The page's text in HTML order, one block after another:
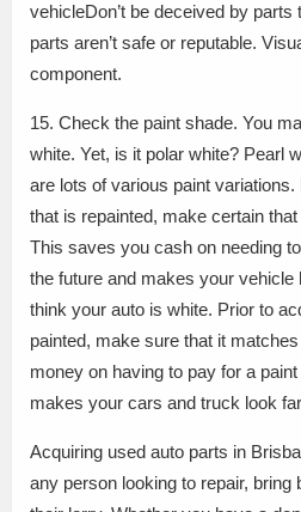
vehicleDon’t be deceived by parts
parts aren’t safe or reputable.
component.
15. Check the paint shade. You
white. Yet, is it polar white? Pearl
are lots of various paint
that is repainted, make certain
This saves you cash on needing
the future and makes your vehicle
think your auto is white. Prior to
painted, make sure that it
money on having to pay for a
makes your cars and truck look
Acquiring used auto parts in
any person looking to repair, bring